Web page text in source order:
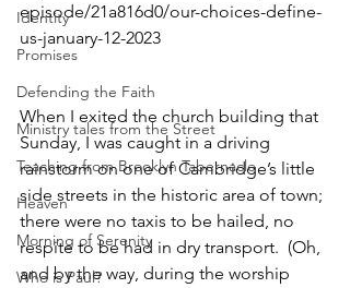
Identity
Promises
Defending the Faith
Ministry tales from the Street
Teaching from Brooklyn Tabernacle
Heaven
Morning of Serenity
Who is Paul?
episode/21a816d0/our-choices-define-
us-january-12-2023
When I exited the church building that
Sunday, I was caught in a driving
rainstorm on one of Cambridge’s little
side streets in the historic area of town;
there were no taxis to be hailed, no
respite to be had in dry transport.  (Oh,
and by the way, during the worship